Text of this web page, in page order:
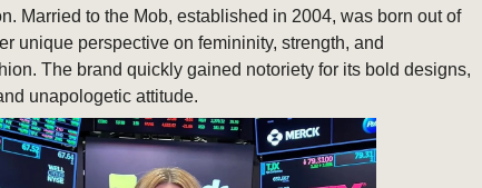
Married to the Mob, established in 2004, was born out of
unique perspective on femininity, strength, and
The brand quickly gained notoriety for its bold designs,
unapologetic attitude.